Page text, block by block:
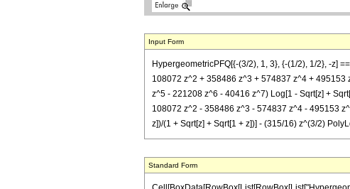
Input Form
HypergeometricPFQ[{-(3/2), 1, 3}, {-(1/2), 1/2}, -z]
108072 z^2 + 358486 z^3 + 574837 z^4 + 495153
z^5 - 221208 z^6 - 40416 z^7) Log[1 - Sqrt[z] +
108072 z^2 - 358486 z^3 - 574837 z^4 - 495153
z])/(1 + Sqrt[z] + Sqrt[1 + z])] - (315/16) z^(3/2)
Standard Form